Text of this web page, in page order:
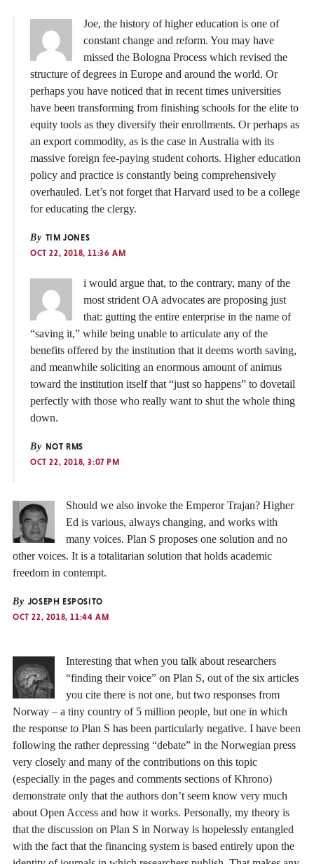
Joe, the history of higher education is one of
constant change and reform. You may have
missed the Bologna Process which revised the
structure of degrees in Europe and around the world. Or
perhaps you have noticed that in recent times universities
have been transforming from finishing schools for the elite to
equity tools as they diversify their enrollments. Or perhaps as
an export commodity, as is the case in Australia with its
massive foreign fee-paying student cohorts. Higher education
policy and practice is constantly being comprehensively
overhauled. Let’s not forget that Harvard used to be a college
for educating the clergy.
By TIM JONES
OCT 22, 2018, 11:36 AM
i would argue that, to the contrary, many of the
most strident OA advocates are proposing just
that: gutting the entire enterprise in the name of
“saving it,” while being unable to articulate any of the
benefits offered by the institution that it deems worth saving,
and meanwhile soliciting an enormous amount of animus
toward the institution itself that “just so happens” to dovetail
perfectly with those who really want to shut the whole thing
down.
By NOT RMS
OCT 22, 2018, 3:07 PM
Should we also invoke the Emperor Trajan? Higher
Ed is various, always changing, and works with
many voices. Plan S proposes one solution and no
other voices. It is a totalitarian solution that holds academic
freedom in contempt.
By JOSEPH ESPOSITO
OCT 22, 2018, 11:44 AM
Interesting that when you talk about researchers
“finding their voice” on Plan S, out of the six articles
you cite there is not one, but two responses from
Norway – a tiny country of 5 million people, but one in which
the response to Plan S has been particularly negative. I have been
following the rather depressing “debate” in the Norwegian press
very closely and many of the contributions on this topic
(especially in the pages and comments sections of Khrono)
demonstrate only that the authors don’t seem know very much
about Open Access and how it works. Personally, my theory is
that the discussion on Plan S in Norway is hopelessly entangled
with the fact that the financing system is based entirely upon the